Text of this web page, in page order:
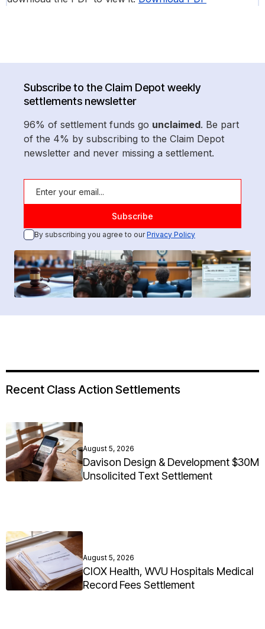
Subscribe to the Claim Depot weekly
settlements newsletter
96% of settlement funds go unclaimed. Be part
of the 4% by subscribing to the Claim Depot
newsletter and never missing a settlement.
By subscribing you agree to ourPrivacy Policy
Recent Class Action Settlements
August 5, 2026
Davison Design & Development $30M
Unsolicited Text Settlement
August 5, 2026
CIOX Health, WVU Hospitals Medical
Record Fees Settlement